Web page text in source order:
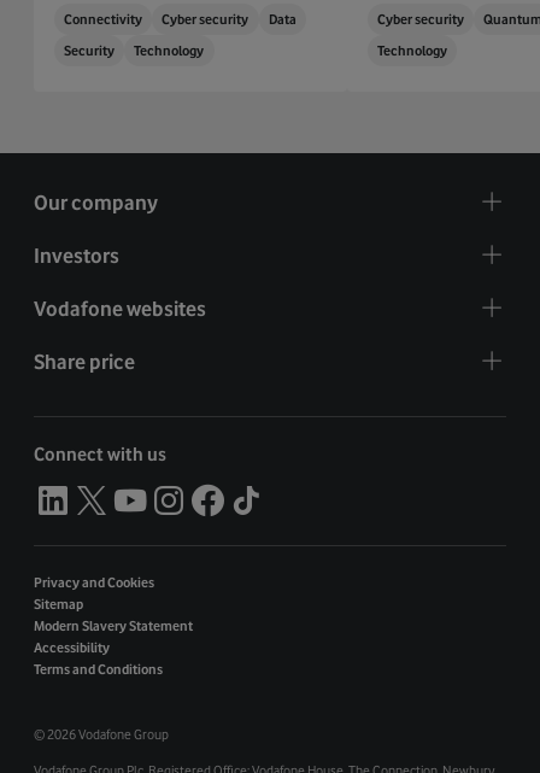
Connectivity Cyber security
Data
Security
Technology
Cyber security
Technology
Our company
Investors
Vodafone websites
Share price
Connect with us
Privacy and Cookies
Sitemap
Modern Slavery Statement
Accessibility
Terms and Conditions
©2026 Vodafone Group